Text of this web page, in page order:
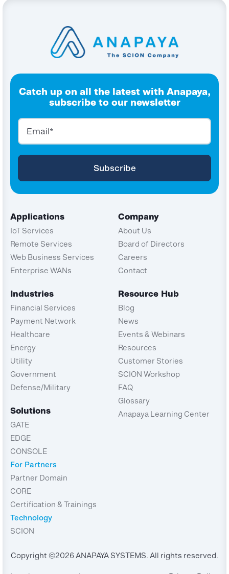
Catch up on all the latest with Anapaya,
subscribe to our newsletter
Applications
IoT Services
Remote Services
Web Business Services
Enterprise WANs
Industries
Financial Services
Payment Network
Healthcare
Energy
Utility
Government
Defense/Military
Solutions
GATE
EDGE
CONSOLE
For Partners
Partner Domain
CORE
Certification & Trainings
Technology
SCION
Company
About Us
Board of Directors
Careers
Contact
Resource Hub
Blog
News
Events & Webinars
Resources
Customer Stories
SCION Workshop
FAQ
Glossary
Anapaya Learning Center
Copyright ©2026 ANAPAYA SYSTEMS. All rights reserved.